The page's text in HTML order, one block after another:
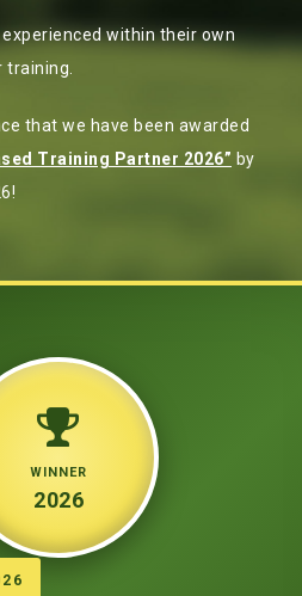
within their own
that we have been awarded
Training Partner 2026” by
WINNER
2026